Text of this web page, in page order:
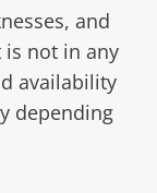
and
is not in any
availability
depending